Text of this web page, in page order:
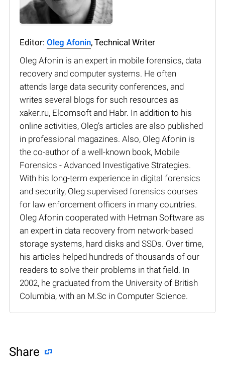
Editor: Oleg Afonin, Technical Writer
Oleg Afonin is an expert in mobile forensics, data
recovery and computer systems. He often
attends large data security conferences, and
writes several blogs for such resources as
xaker.ru, Elcomsoft and Habr. In addition to his
online activities, Oleg’s articles are also published
in professional magazines. Also, Oleg Afonin is
the co-author of a well-known book, Mobile
Forensics - Advanced Investigative Strategies.
With his long-term experience in digital forensics
and security, Oleg supervised forensics courses
for law enforcement officers in many countries.
Oleg Afonin cooperated with Hetman Software as
an expert in data recovery from network-based
storage systems, hard disks and SSDs. Over time,
his articles helped hundreds of thousands of our
readers to solve their problems in that field. In
2002, he graduated from the University of British
Columbia, with an M.Sc in Computer Science.
Share